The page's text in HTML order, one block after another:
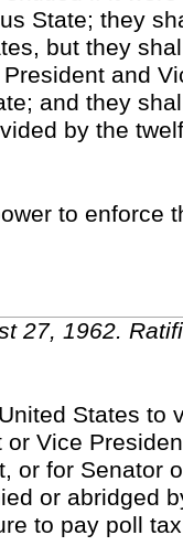
State; they
but they
and
and they
by the
to enforce
27, 1962.
States to
Vice
or for Senator
or abridged
to pay poll